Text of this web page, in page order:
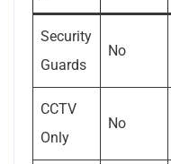
Security
Guards
No
CCTV
Only
No